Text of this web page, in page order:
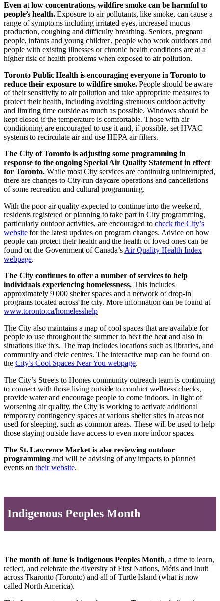
Even at low concentrations, wildfire smoke can be harmful to
people’s health. Exposure to air pollutants, like smoke, can cause a
range of symptoms including irritated eyes, increased mucus
production, coughing and difficulty breathing. Seniors, pregnant
people, infants and young children, people who work outdoors and
people with existing illnesses or chronic health conditions are at a
higher risk of health problems when exposed to air pollution.
Toronto Public Health is encouraging everyone in Toronto to
reduce their exposure to wildfire smoke. People should be aware
of their sensitivity to air pollution and take appropriate measures to
protect their health, including avoiding strenuous outdoor activity
and limiting time outside as much as possible. Windows should be
kept closed if the temperature is comfortable. Those with air
conditioning are encouraged to use it and, if possible, set HVAC
systems to recirculate air and use HEPA air filters.
The City of Toronto is adjusting some programming in
response to the ongoing Special Air Quality Statement in effect
for Toronto. While most City services are continuing uninterrupted,
there are changes to City-run daycare operations and cancellations
of some recreation and cultural programming.
With the poor air quality expected to continue into the weekend,
residents registered or planning to take part in City programming,
particularly outdoor activities, are encouraged to check the City’s
website for the latest updates on program changes. Advice on how
people can protect their health and the health of loved ones can be
found on the Government of Canada’s Air Quality Health Index
webpage.
The City continues to offer a number of services to help
individuals experiencing homelessness. This includes
approximately 9,000 shelter spaces and a network of drop-in
programs located across the city. More information can be found at
www.toronto.ca/homelesshelp
The City also maintains a map of cool spaces that are available for
people to use throughout the summer to beat the heat and also in
situations like this. The map includes locations such as libraries, and
community and civic centres. The interactive map can be found on
the City’s Cool Spaces Near You webpage.
The City’s Streets to Homes community outreach team is continuing
to connect with those living outside to conduct wellness checks,
provide water and encourage people to come indoors. In light of
worsening air quality, the City is working to activate additional
temporary contingency spaces at various shelter sites in areas not
used for sleeping, such as common areas. These will be used to help
those staying outside have access to even more indoor spaces.
The St. Lawrence Market is also reviewing outdoor
programming and will be advising of any impacts to planned
events on their website.
Indigenous Peoples Month
The month of June is Indigenous Peoples Month, a time to learn,
reflect, and celebrate the diversity of First Nations, Métis and Inuit
across Tkaronto (Toronto) and all of Turtle Island (what is now
called North America).